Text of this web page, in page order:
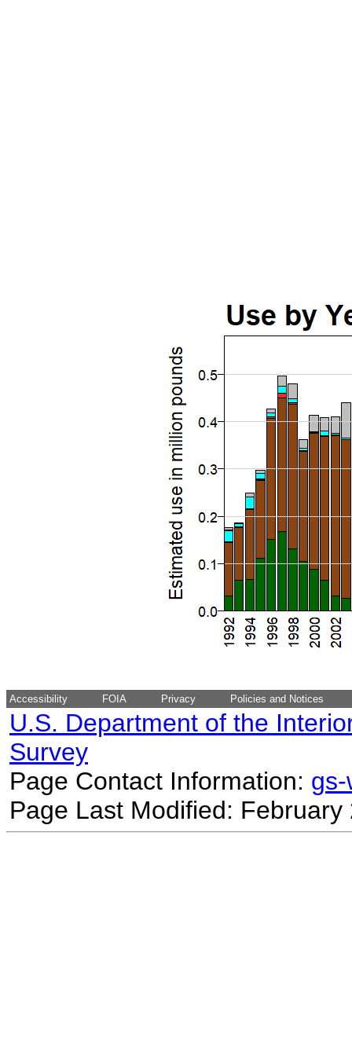
Accessibility FOIA Privacy Policies and Notices
U.S. Department of the
Survey
Page Contact Information:
Page Last Modified: